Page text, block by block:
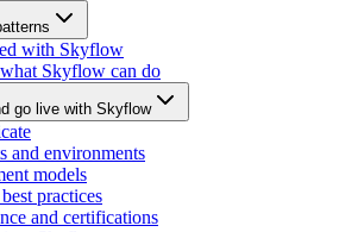
with Skyflow
Skyflow can do
go live with Skyflow
and environments
models
practices
and certifications